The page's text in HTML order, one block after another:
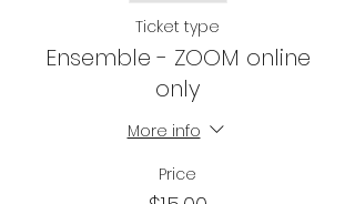
Ticket type
Ensemble - ZOOM online
only
More info
Price